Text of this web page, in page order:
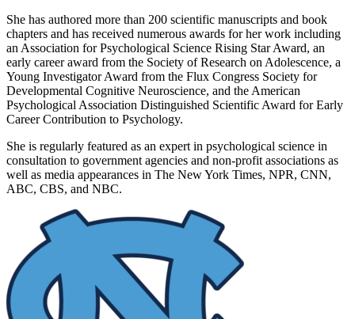
She has authored more than 200 scientific manuscripts and book
chapters and has received numerous awards for her work including
an Association for Psychological Science Rising Star Award, an
early career award from the Society of Research on Adolescence, a
Young Investigator Award from the Flux Congress Society for
Developmental Cognitive Neuroscience, and the American
Psychological Association Distinguished Scientific Award for Early
Career Contribution to Psychology.
She is regularly featured as an expert in psychological science in
consultation to government agencies and non-profit associations as
well as media appearances in The New York Times, NPR, CNN,
ABC, CBS, and NBC.